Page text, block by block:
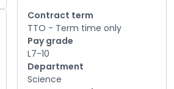
Contract term
TTO - Term time only
Pay grade
L7-10
Department
Science